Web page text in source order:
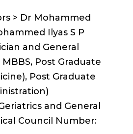
> Dr Mohammed
Ilyas S P
and General
MBBS, Post Graduate
Post Graduate
and General
Council Number: